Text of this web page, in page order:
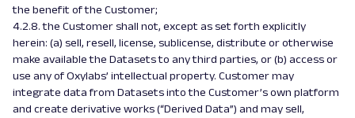
the benefit of the Customer;
4.2.8. the Customer shall not, except as set forth explicitly
herein: (a) sell, resell, license, sublicense, distribute or otherwise
make available the Datasets to any third parties, or (b) access or
use any of Oxylabs’ intellectual property. Customer may
integrate data from Datasets into the Customer’s own platform
and create derivative works (“Derived Data”) and may sell,